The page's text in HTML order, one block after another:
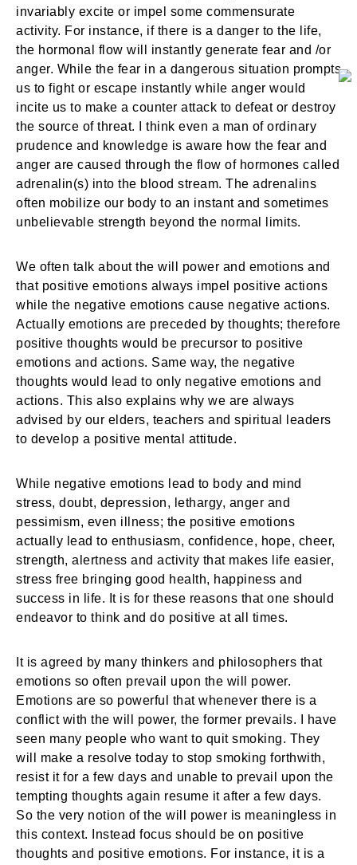
invariably excite or impel some commensurate
activity. For instance, if there is a danger to the life,
the hormonal flow will instantly generate fear and /or
anger. While the fear in a dangerous situation prompts
us to fight or escape instantly while anger would
incite us to make a counter attack to defeat or destroy
the source of threat. I think even a man of ordinary
prudence and knowledge is aware how the fear and
anger are caused through the flow of hormones called
adrenalin(s) into the blood stream. The adrenalins
often mobilize our body to an instant and sometimes
unbelievable strength beyond the normal limits.
We often talk about the will power and emotions and
that positive emotions always impel positive actions
while the negative emotions cause negative actions.
Actually emotions are preceded by thoughts; therefore
positive thoughts would be precursor to positive
emotions and actions. Same way, the negative
thoughts would lead to only negative emotions and
actions. This also explains why we are always
advised by our elders, teachers and spiritual leaders
to develop a positive mental attitude.
While negative emotions lead to body and mind
stress, doubt, depression, lethargy, anger and
pessimism, even illness; the positive emotions
actually lead to enthusiasm, confidence, hope, cheer,
strength, alertness and activity that makes life easier,
stress free bringing good health, happiness and
success in life. It is for these reasons that one should
endeavor to think and do positive at all times.
It is agreed by many thinkers and philosophers that
emotions so often prevail upon the will power.
Emotions are so powerful that whenever there is a
conflict with the will power, the former prevails. I have
seen many people who want to quit smoking. They
will make a resolve today to stop smoking forthwith,
resist it for a few days and unable to prevail upon the
tempting thoughts again resume it after a few days.
So the very notion of the will power is meaningless in
this context. Instead focus should be on positive
thoughts and positive emotions. For instance, it is a